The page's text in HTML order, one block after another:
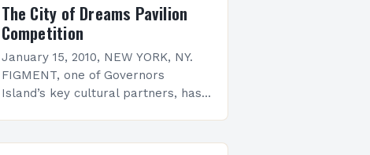
The City of Dreams Pavilion
Competition
January 15, 2010, NEW YORK, NY.
FIGMENT, one of Governors
Island’s key cultural partners, has
(ENYA) of the American Institute